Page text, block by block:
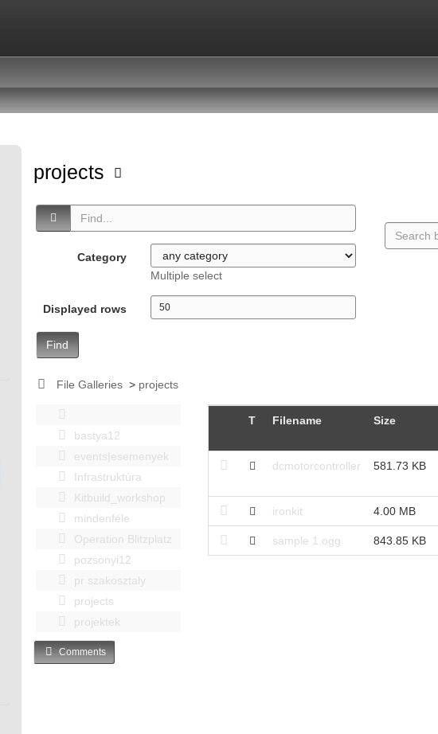
projects
Category
Multiple select
Displayed rows
Find
File Galleries > projects
bastya12
events|esemenyek
Infrastruktúra
Kitbuild_workshop
mindenféle
Operation Blitzplatz
pozsonyi12
pr szakosztaly
projects
projektek
T Filename Size
dcmotorcontroller 581.73 KB
ironkit 4.00 MB
sample 1.ogg 843.85 KB
Comments